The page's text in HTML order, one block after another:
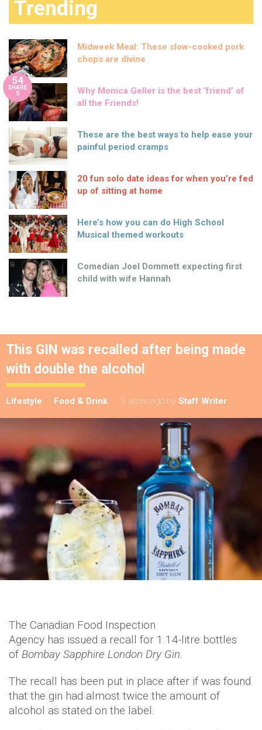
Trending
Midweek Meal: These slow-cooked pork
chops are divine
54
SHARE
S
Why Monica Geller is the best ‘friend’ of
all the Friends!
These are the best ways to help ease your
painful period cramps
20 fun solo date ideas for when you’re fed
up of sitting at home
Here’s how you can do High School
Musical themed workouts
Comedian Joel Dommett expecting first
child with wife Hannah
This GIN was recalled after being made
with double the alcohol
Lifestyle Food & Drink 9 years ago by Staff Writer
The Canadian Food Inspection
Agency has issued a recall for 1.14-litre bottles
of Bombay Sapphire London Dry Gin.
The recall has been put in place after if was found
that the gin had almost twice the amount of
alcohol as stated on the label.